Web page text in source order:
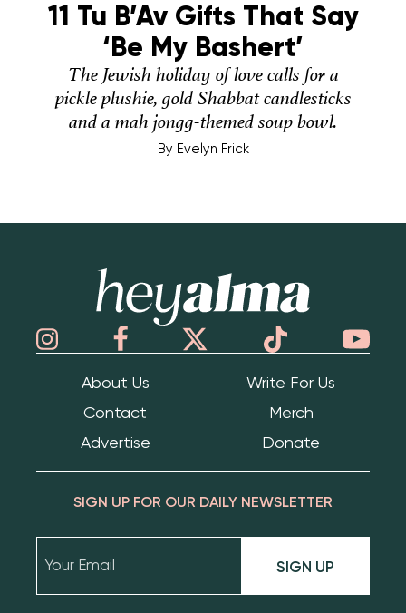
11 Tu B’Av Gifts That Say
‘Be My Bashert’
The Jewish holiday of love calls for a
pickle plushie, gold Shabbat candlesticks
and a mah jongg-themed soup bowl.
By Evelyn Frick
About Us
Write For Us
Contact
Merch
Advertise
Donate
SIGN UP FOR OUR DAILY NEWSLETTER
SIGN UP